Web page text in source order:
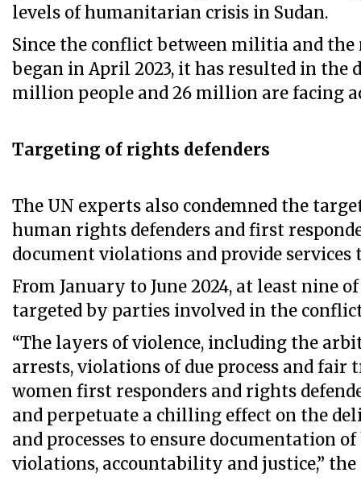
levels of humanitarian crisis in Sudan.
Since the conflict between militia and
began in April 2023, it has resulted in the
million people and 26 million are facing
Targeting of rights defenders
The UN experts also condemned the
human rights defenders and first
document violations and provide services
From January to June 2024, at least nine
targeted by parties involved in the
“The layers of violence, including the
arrests, violations of due process and
women first responders and rights
and perpetuate a chilling effect on the
and processes to ensure documentation
violations, accountability and justice,” the